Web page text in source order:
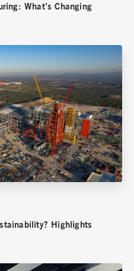
What’s Changing
Highlights